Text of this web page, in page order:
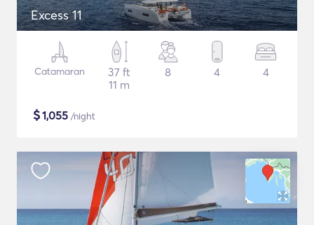
Excess 11
Catamaran
37 ft
11 m
8 4 4
$1,055 /night